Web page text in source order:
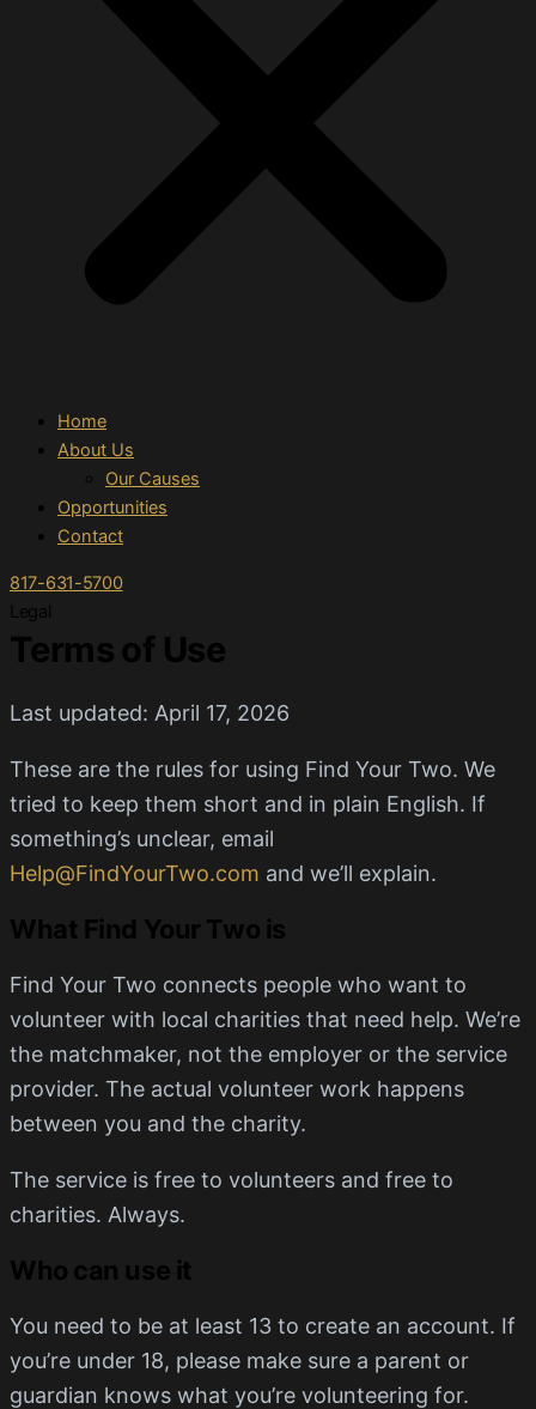
Home
About Us
Our Causes
Opportunities
Contact
817-631-5700
Legal
Terms of Use
Last updated: April 17, 2026
These are the rules for using Find Your Two. We
tried to keep them short and in plain English. If
something’s unclear, email
Help@FindYourTwo.com and we’ll explain.
What Find Your Two is
Find Your Two connects people who want to
volunteer with local charities that need help. We’re
the matchmaker, not the employer or the service
provider. The actual volunteer work happens
between you and the charity.
The service is free to volunteers and free to
charities. Always.
Who can use it
You need to be at least 13 to create an account. If
you’re under 18, please make sure a parent or
guardian knows what you’re volunteering for.